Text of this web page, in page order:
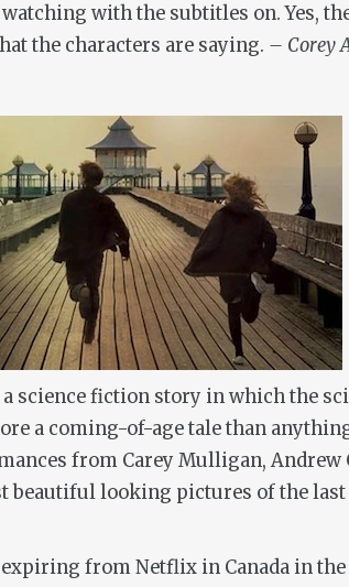
with the subtitles on. Yes,
the characters are saying. – Corey
science fiction story in which the
a coming-of-age tale than
from Carey Mulligan,
looking pictures of the last
from Netflix in Canada in